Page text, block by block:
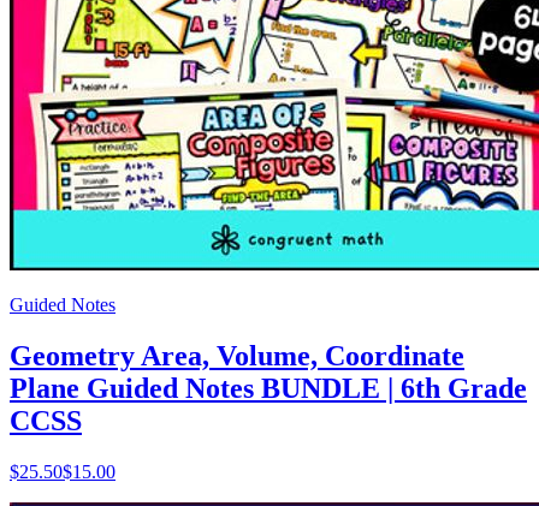
Guided Notes
Geometry Area, Volume, Coordinate
Plane Guided Notes BUNDLE | 6th Grade
CCSS
$25.50$15.00